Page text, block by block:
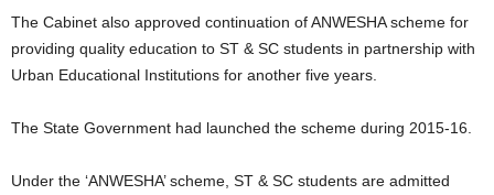
The Cabinet also approved continuation of ANWESHA scheme for
providing quality education to ST & SC students in partnership with
Urban Educational Institutions for another five years.
The State Government had launched the scheme during 2015-16.
Under the ‘ANWESHA’ scheme, ST & SC students are admitted